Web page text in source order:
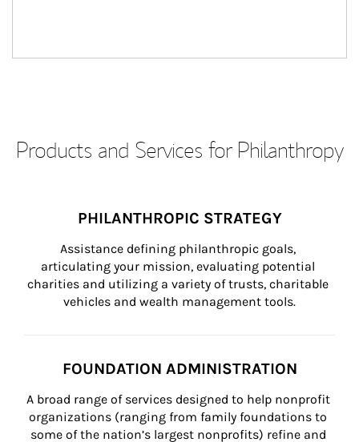
Products and Services for Philanthropy
PHILANTHROPIC STRATEGY
Assistance defining philanthropic goals,
articulating your mission, evaluating potential
charities and utilizing a variety of trusts, charitable
vehicles and wealth management tools.
FOUNDATION ADMINISTRATION
A broad range of services designed to help nonprofit
organizations (ranging from family foundations to
some of the nation’s largest nonprofits) refine and